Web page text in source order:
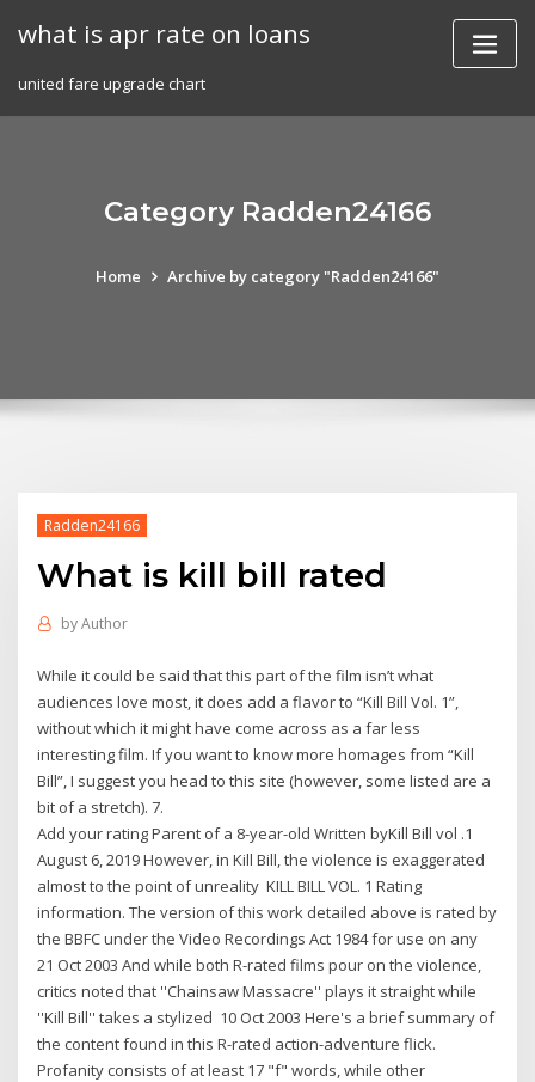
what is apr rate on loans
united fare upgrade chart
Category Radden24166
Home Archive by category "Radden24166"
Radden24166
What is kill bill rated
byAuthor
While it could be said that this part of the film isn’t what
audiences love most, it does add a flavor to “Kill Bill Vol. 1”,
without which it might have come across as a far less
interesting film. If you want to know more homages from “Kill
Bill”, I suggest you head to this site (however, some listed are a
bit of a stretch). 7.
Add your rating Parent of a 8-year-old Written byKill Bill vol .1
August 6, 2019 However, in Kill Bill, the violence is exaggerated
almost to the point of unreality KILL BILL VOL. 1 Rating
information. The version of this work detailed above is rated by
the BBFC under the Video Recordings Act 1984 for use on any
21 Oct 2003 And while both R-rated films pour on the violence,
critics noted that ''Chainsaw Massacre'' plays it straight while
''Kill Bill'' takes a stylized 10 Oct 2003 Here's a brief summary of
the content found in this R-rated action-adventure flick.
Profanity consists of at least 17 "f" words, while other